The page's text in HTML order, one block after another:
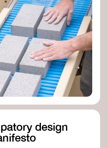
as a tool for
empowerment.
design